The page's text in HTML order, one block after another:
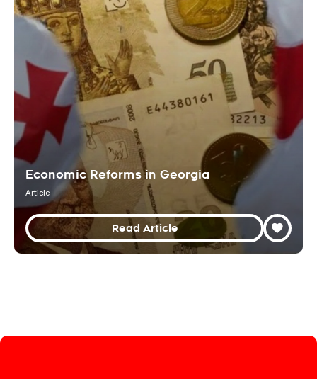
Economic Reforms in Georgia
Article
Read Article